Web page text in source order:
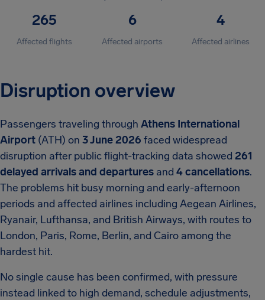
265
Affected flights
6
Affected airports
4
Affected airlines
Disruption overview
Passengers traveling through Athens International
Airport (ATH) on 3 June 2026 faced widespread
disruption after public flight-tracking data showed 261
delayed arrivals and departures and 4 cancellations.
The problems hit busy morning and early-afternoon
periods and affected airlines including Aegean Airlines,
Ryanair, Lufthansa, and British Airways, with routes to
London, Paris, Rome, Berlin, and Cairo among the
hardest hit.
No single cause has been confirmed, with pressure
instead linked to high demand, schedule adjustments,